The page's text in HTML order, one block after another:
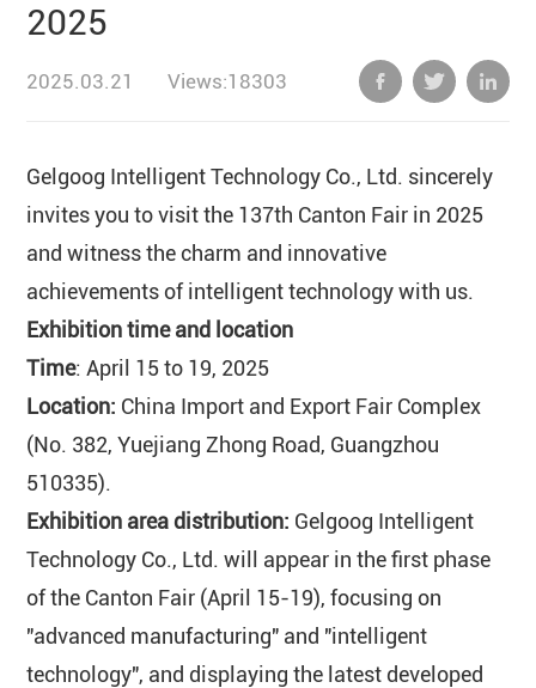
About Us
Contact Us
2025
2025.03.21 Views:18303
Gelgoog Intelligent Technology Co., Ltd. sincerely
invites you to visit the 137th Canton Fair in 2025
and witness the charm and innovative
achievements of intelligent technology with us.
Exhibition time and location
Time: April 15 to 19, 2025
Location: China Import and Export Fair Complex
(No. 382, Yuejiang Zhong Road, Guangzhou
510335).
Exhibition area distribution: Gelgoog Intelligent
Technology Co., Ltd. will appear in the first phase
of the Canton Fair (April 15-19), focusing on
"advanced manufacturing" and "intelligent
technology", and displaying the latest developed